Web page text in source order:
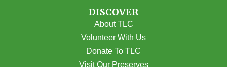
DISCOVER
About TLC
Volunteer With Us
Donate To TLC
Visit Our Preserves